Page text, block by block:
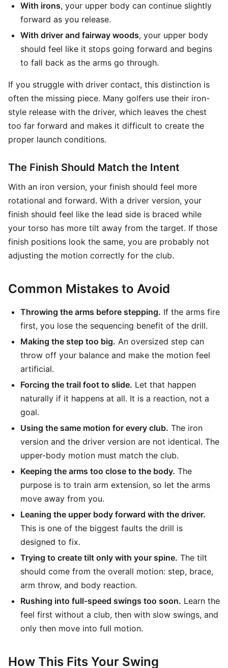
With irons, your upper body can continue slightly
forward as you release.
With driver and fairway woods, your upper body
should feel like it stops going forward and begins
to fall back as the arms go through.
If you struggle with driver contact, this distinction is
often the missing piece. Many golfers use their iron-
style release with the driver, which leaves the chest
too far forward and makes it difficult to create the
proper launch conditions.
The Finish Should Match the Intent
With an iron version, your finish should feel more
rotational and forward. With a driver version, your
finish should feel like the lead side is braced while
your torso has more tilt away from the target. If those
finish positions look the same, you are probably not
adjusting the motion correctly for the club.
Common Mistakes to Avoid
Throwing the arms before stepping. If the arms fire
first, you lose the sequencing benefit of the drill.
Making the step too big. An oversized step can
throw off your balance and make the motion feel
artificial.
Forcing the trail foot to slide. Let that happen
naturally if it happens at all. It is a reaction, not a
goal.
Using the same motion for every club. The iron
version and the driver version are not identical. The
upper-body motion must match the club.
Keeping the arms too close to the body. The
purpose is to train arm extension, so let the arms
move away from you.
Leaning the upper body forward with the driver.
This is one of the biggest faults the drill is
designed to fix.
Trying to create tilt only with your spine. The tilt
should come from the overall motion: step, brace,
arm throw, and body reaction.
Rushing into full-speed swings too soon. Learn the
feel first without a club, then with slow swings, and
only then move into full motion.
How This Fits Your Swing